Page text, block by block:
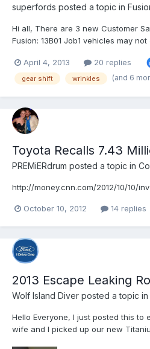
superfords posted a topic in
Hi all, There are 3 new Customer
Fusion: 13B01 Job1 vehicles may
Nets, Remote Start! 13B02 2/7
on vehicles equipped with moonroof.
April 4, 2013 20 replies
gear shift wrinkles (and 6
Toyota Recalls 7.43
PREMiERdrum posted a topic in
http://money.cnn.com/2012/10/10/
October 10, 2012 14 replies
2013 Escape Leaking
Wolf Island Diver posted a topic in
Hello Everyone, I just posted this to
wife and I picked up our new